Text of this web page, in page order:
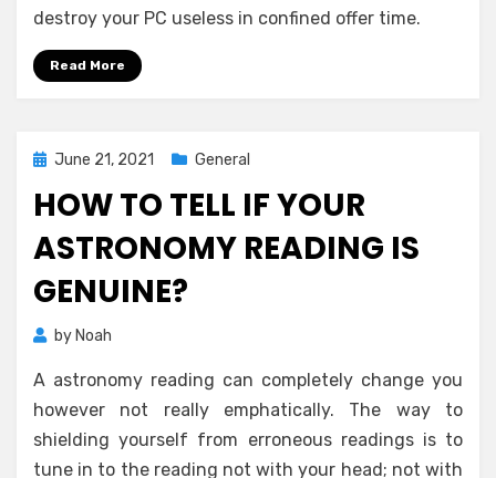
destroy your PC useless in confined offer time.
Read More
Posted
June 21, 2021 General
HOW TO TELL IF YOUR
ASTRONOMY READING IS
GENUINE?
by Noah
A astronomy reading can completely change you
however not really emphatically. The way to
shielding yourself from erroneous readings is to
tune in to the reading not with your head; not with